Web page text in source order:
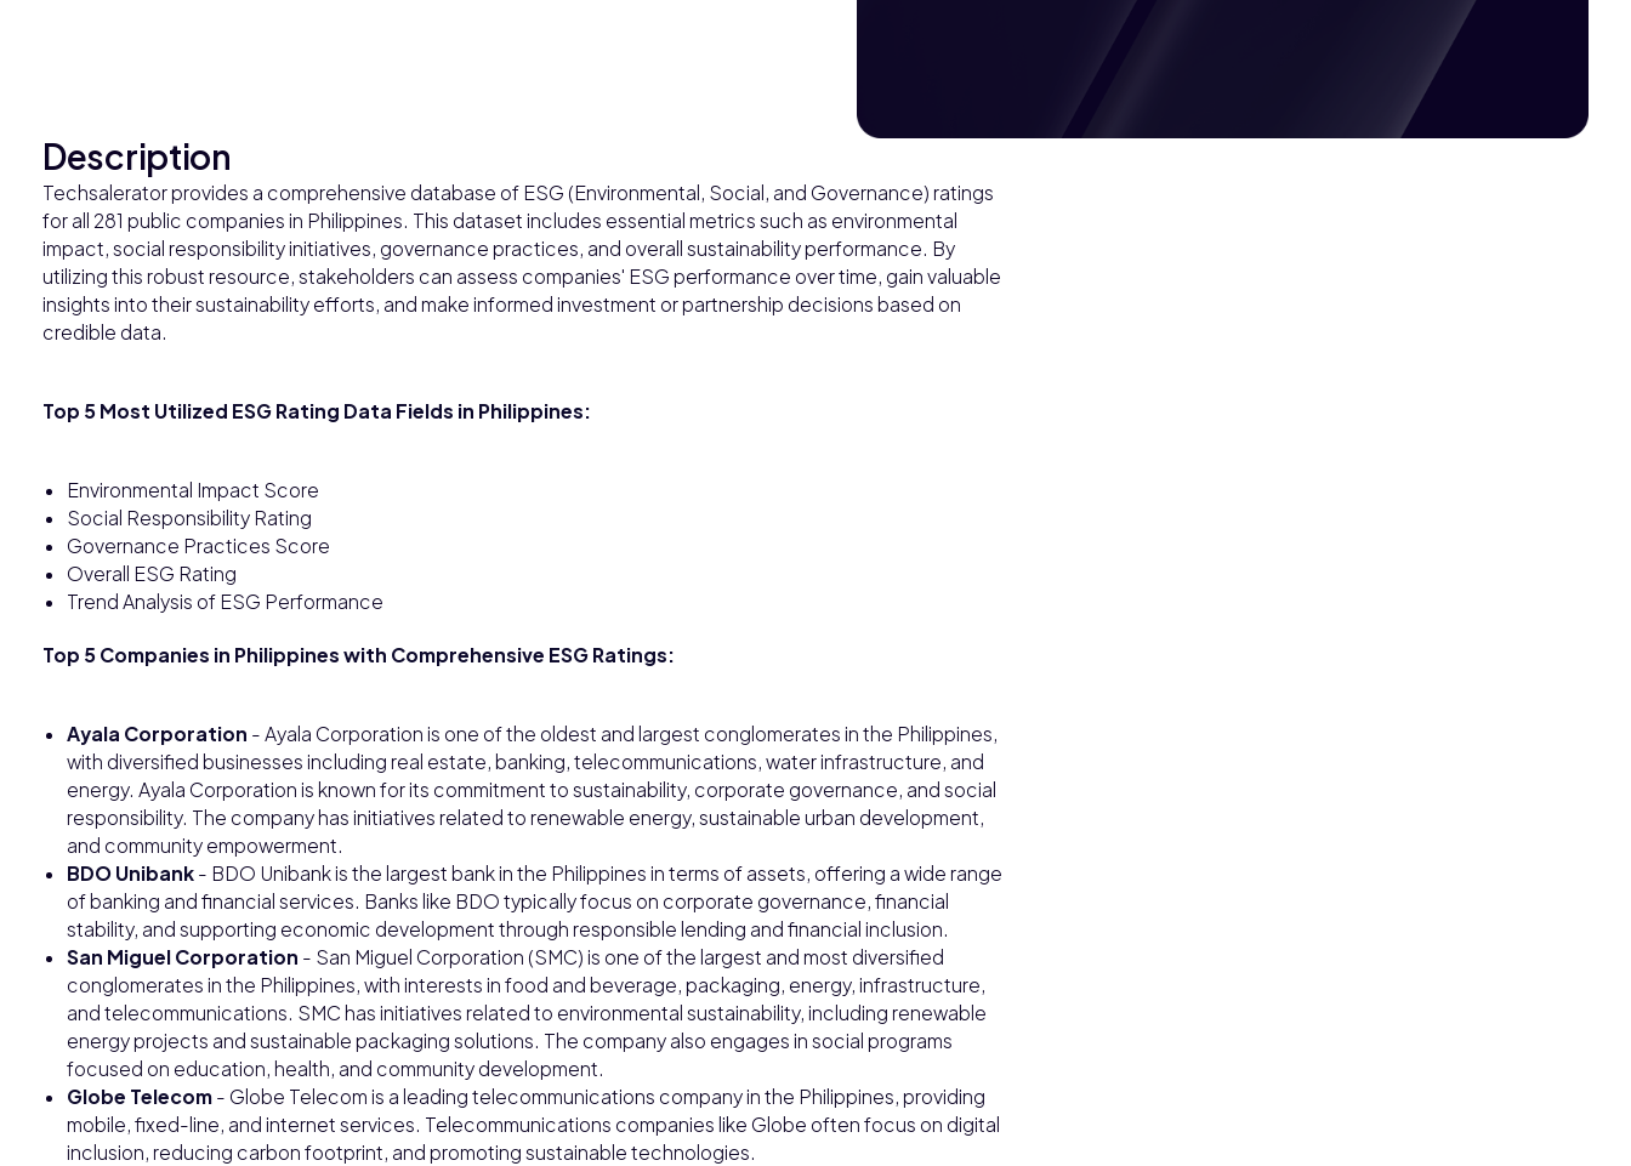
Description
Techsalerator provides a comprehensive database of ESG (Environmental, Social, and Governance) ratings
for all 281 public companies in Philippines. This dataset includes essential metrics such as environmental
impact, social responsibility initiatives, governance practices, and overall sustainability performance. By
utilizing this robust resource, stakeholders can assess companies' ESG performance over time, gain valuable
insights into their sustainability efforts, and make informed investment or partnership decisions based on
credible data.
Top 5 Most Utilized ESG Rating Data Fields in Philippines:
Environmental Impact Score
Social Responsibility Rating
Governance Practices Score
Overall ESG Rating
Trend Analysis of ESG Performance
Top 5 Companies in Philippines with Comprehensive ESG Ratings:
Ayala Corporation - Ayala Corporation is one of the oldest and largest conglomerates in the Philippines,
with diversified businesses including real estate, banking, telecommunications, water infrastructure, and
energy. Ayala Corporation is known for its commitment to sustainability, corporate governance, and social
responsibility. The company has initiatives related to renewable energy, sustainable urban development,
and community empowerment.
BDO Unibank - BDO Unibank is the largest bank in the Philippines in terms of assets, offering a wide range
of banking and financial services. Banks like BDO typically focus on corporate governance, financial
stability, and supporting economic development through responsible lending and financial inclusion.
San Miguel Corporation - San Miguel Corporation (SMC) is one of the largest and most diversified
conglomerates in the Philippines, with interests in food and beverage, packaging, energy, infrastructure,
and telecommunications. SMC has initiatives related to environmental sustainability, including renewable
energy projects and sustainable packaging solutions. The company also engages in social programs
focused on education, health, and community development.
Globe Telecom - Globe Telecom is a leading telecommunications company in the Philippines, providing
mobile, fixed-line, and internet services. Telecommunications companies like Globe often focus on digital
inclusion, reducing carbon footprint, and promoting sustainable technologies.